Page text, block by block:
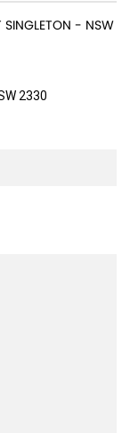
SINGLETON - NSW
2330